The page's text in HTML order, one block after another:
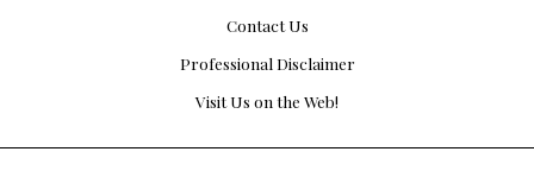
Contact Us
Professional Disclaimer
Visit Us on the Web!